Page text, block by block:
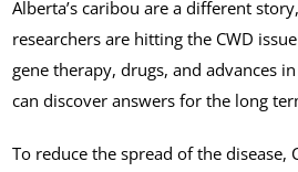
Alberta’s caribou are a different
researchers are hitting the CWD
gene therapy, drugs, and advances
can discover answers for the long
To reduce the spread of the disease,